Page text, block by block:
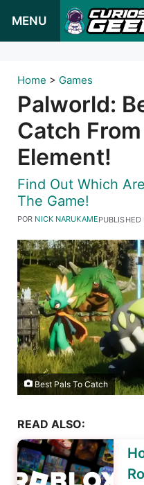
para
conteúdo
MENU
Home > Games
Palworld:
Catch
Element!
Find Out Which
The Game!
PUBLISHED
POR NICK NARUKAME
Best Pals To Catch
READ ALSO: